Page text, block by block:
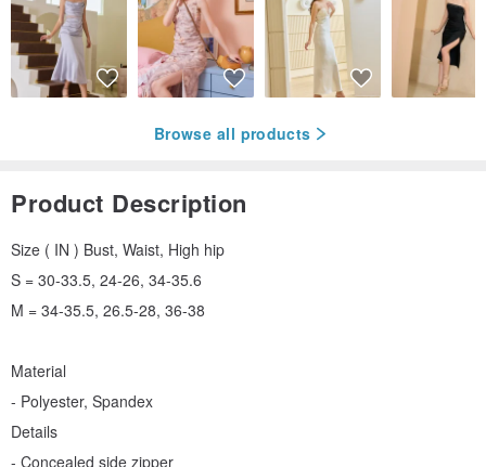
Browse all products
Product Description
Size ( IN ) Bust, Waist, High hip
S = 30-33.5, 24-26, 34-35.6
M = 34-35.5, 26.5-28, 36-38
Material
- Polyester, Spandex
Details
- Concealed side zipper